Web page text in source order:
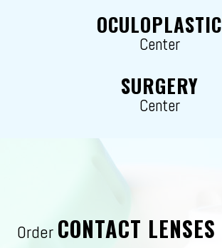
OCULOPLASTIC
Center
SURGERY
Center
Order CONTACT LENSES